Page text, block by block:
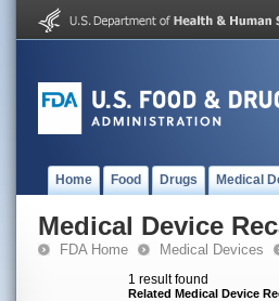
Home Food Drugs Medical
Medical Device
FDA Home Medical Devices
1 result found
Related Medical Device